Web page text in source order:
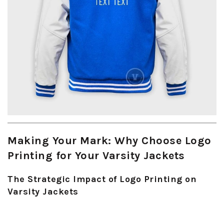
Making Your Mark: Why Choose Logo
Printing for Your Varsity Jackets
The Strategic Impact of Logo Printing on
Varsity Jackets